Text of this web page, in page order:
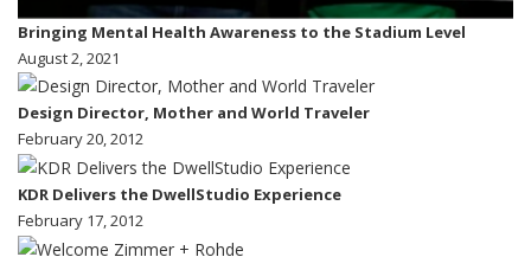
Bringing Mental Health Awareness to the Stadium Level
August 2, 2021
Design Director, Mother and World Traveler
February 20, 2012
KDR Delivers the DwellStudio Experience
February 17, 2012